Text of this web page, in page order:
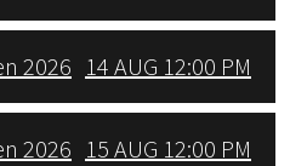
2026 14 AUG 12:00 PM
2026 15 AUG 12:00 PM